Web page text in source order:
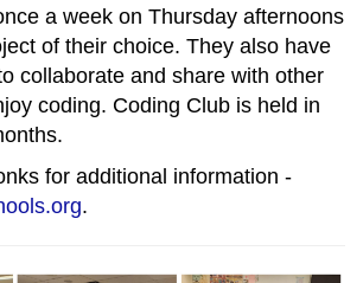
a week on Thursday afternoons
of their choice. They also have
collaborate and share with other
coding. Coding Club is held in
for additional information -
.